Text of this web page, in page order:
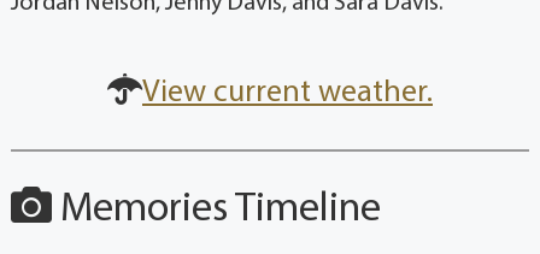
View current weather.
Memories Timeline